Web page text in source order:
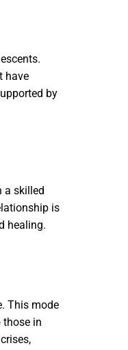
have
by
a skilled
is
healing.
This mode
those in